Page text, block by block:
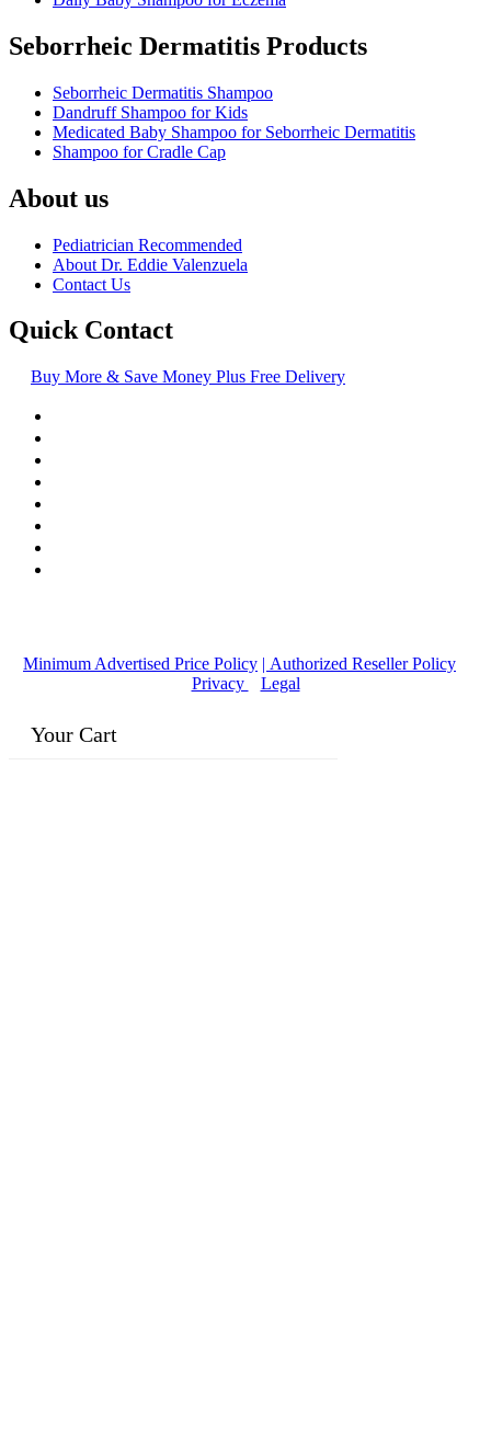
Seborrheic Dermatitis Products
Seborrheic Dermatitis Shampoo
Dandruff Shampoo for Kids
Medicated Baby Shampoo for Seborrheic Dermatitis
Shampoo for Cradle Cap
About us
Pediatrician Recommended
About Dr. Eddie Valenzuela
Contact Us
Quick Contact
Buy More & Save Money Plus Free Delivery
Minimum Advertised Price Policy | Authorized Reseller Policy
Privacy
Legal
Your Cart